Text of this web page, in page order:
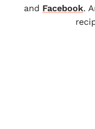
and Facebook.